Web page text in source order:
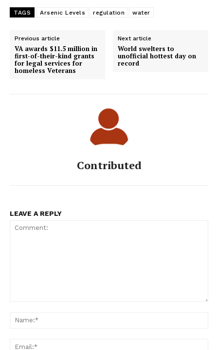
TAGS Arsenic Levels regulation water
Previous article
VA awards $11.5 million in
first-of-their-kind grants
for legal services for
homeless Veterans
Next article
World swelters to
unofficial hottest day on
record
Contributed
LEAVE A REPLY